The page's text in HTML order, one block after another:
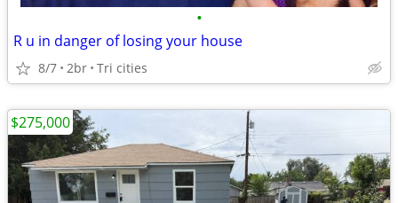
•
R u in danger of losing your house
8/7 2br Tri cities
$275,000